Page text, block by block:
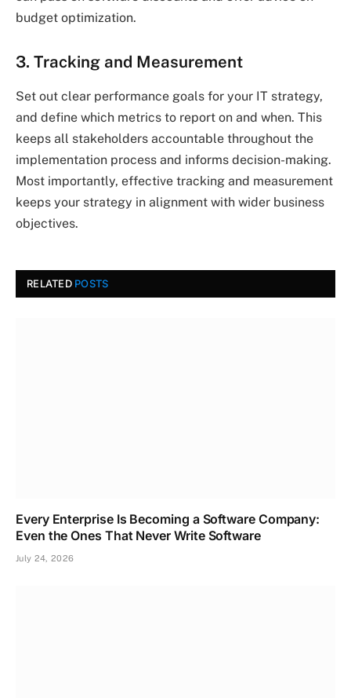
budget optimization.
3. Tracking and Measurement
Set out clear performance goals for your IT strategy,
and define which metrics to report on and when. This
keeps all stakeholders accountable throughout the
implementation process and informs decision-making.
Most importantly, effective tracking and measurement
keeps your strategy in alignment with wider business
objectives.
RELATED POSTS
Every Enterprise Is Becoming a Software Company:
Even the Ones That Never Write Software
July 24, 2026